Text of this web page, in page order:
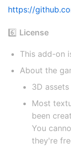
https://
6️⃣ License
This add-on
About the
3D
Most
been
You
they're